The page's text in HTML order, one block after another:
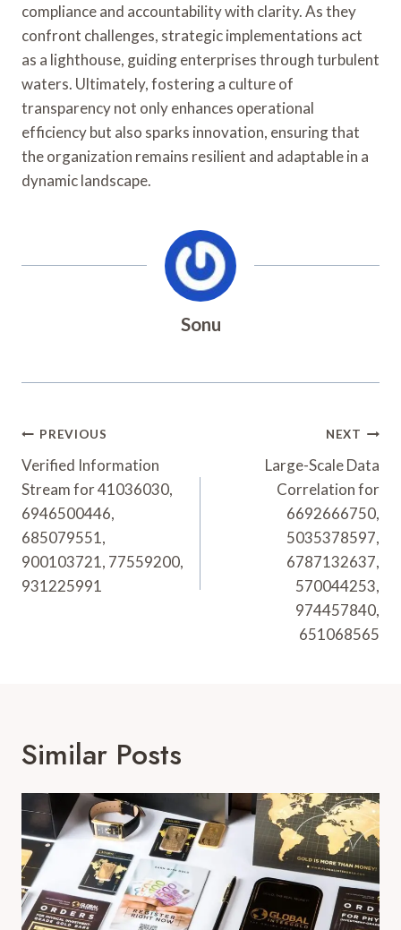
compliance and accountability with clarity. As they
confront challenges, strategic implementations act
as a lighthouse, guiding enterprises through turbulent
waters. Ultimately, fostering a culture of
transparency not only enhances operational
efficiency but also sparks innovation, ensuring that
the organization remains resilient and adaptable in a
dynamic landscape.
Sonu
Post
Navigation
PREVIOUS
Verified Information
Stream for 41036030,
6946500446,
685079551,
900103721, 77559200,
931225991
NEXT
Large-Scale Data
Correlation for
6692666750,
5035378597,
6787132637,
570044253,
974457840,
651068565
Similar Posts